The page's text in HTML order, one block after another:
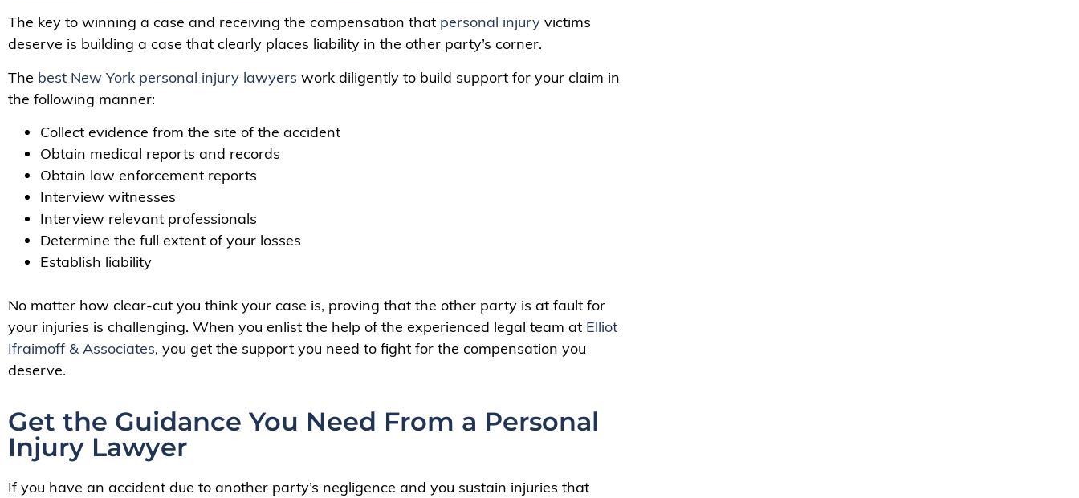
The key to winning a case and receiving the compensation that personal injury victims
deserve is building a case that clearly places liability in the other party’s corner.
The best New York personal injury lawyers work diligently to build support for your claim in
the following manner:
Collect evidence from the site of the accident
Obtain medical reports and records
Obtain law enforcement reports
Interview witnesses
Interview relevant professionals
Determine the full extent of your losses
Establish liability
No matter how clear-cut you think your case is, proving that the other party is at fault for
your injuries is challenging. When you enlist the help of the experienced legal team at Elliot
Ifraimoff & Associates, you get the support you need to fight for the compensation you
deserve.
Get the Guidance You Need From a Personal
Injury Lawyer
If you have an accident due to another party’s negligence and you sustain injuries that